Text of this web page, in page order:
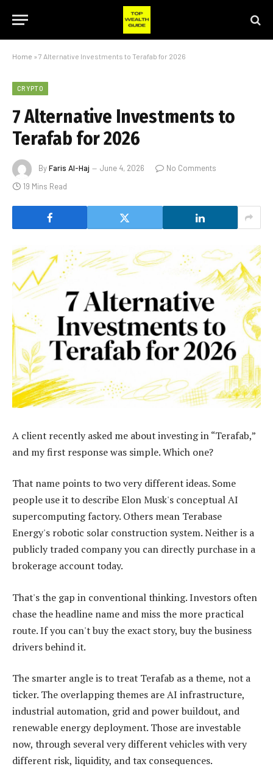
Home » 7 Alternative Investments to Terafab for 2026
CRYPTO
7 Alternative Investments to
Terafab for 2026
ByFaris Al-Haj June 4, 2026
No Comments
19 Mins Read
A client recently asked me about investing in “Terafab,”
and my first response was simple. Which one?
That name points to two very different ideas. Some
people use it to describe Elon Musk's conceptual AI
supercomputing factory. Others mean Terabase
Energy's robotic solar construction system. Neither is a
publicly traded company you can directly purchase in a
brokerage account today.
That's the gap in conventional thinking. Investors often
chase the headline name and miss the more practical
route. If you can't buy the exact story, buy the business
drivers behind it.
The smarter angle is to treat Terafab as a theme, not a
ticker. The overlapping themes are AI infrastructure,
industrial automation, grid and power buildout, and
renewable energy deployment. Those are investable
now, through several very different vehicles with very
different risk, liquidity, and tax consequences.